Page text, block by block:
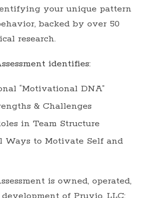
your unique pattern
backed by over 50
research.
identifies:
“Motivational DNA”
& Challenges
in Team Structure
Ways to Motivate Self and
is owned, operated,